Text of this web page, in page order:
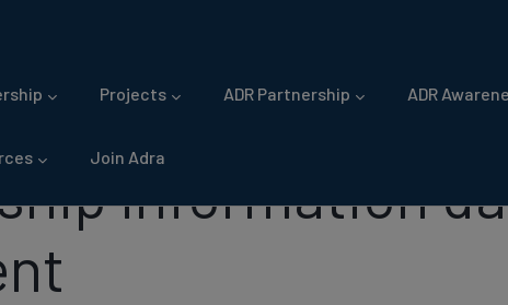
Projects ADR Partnership ADR
Join Adra
information